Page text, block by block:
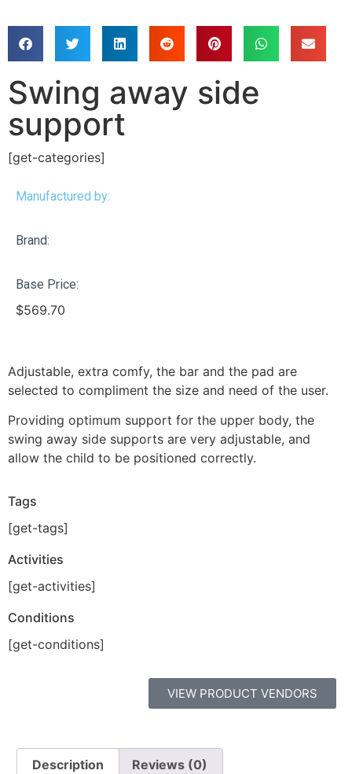
Swing away side
support
[get-categories]
Manufactured by:
Brand:
Base Price:
$569.70
Adjustable, extra comfy, the bar and the pad are
selected to compliment the size and need of the user.
Providing optimum support for the upper body, the
swing away side supports are very adjustable, and
allow the child to be positioned correctly.
Tags
[get-tags]
Activities
[get-activities]
Conditions
[get-conditions]
VIEW PRODUCT VENDORS
Description Reviews (0)